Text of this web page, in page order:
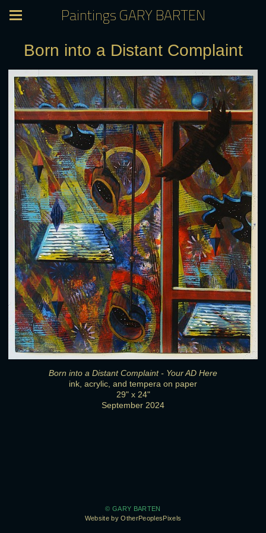
Paintings GARY BARTEN
Born into a Distant Complaint
Born into a Distant Complaint - Your AD Here
ink, acrylic, and tempera on paper
29" x 24"
September 2024
© GARY BARTEN
Website by OtherPeoplesPixels